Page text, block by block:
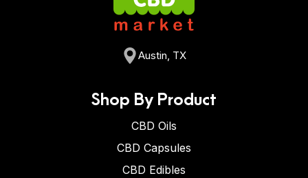
Austin, TX
Shop By Product
CBD Oils
CBD Capsules
CBD Edibles